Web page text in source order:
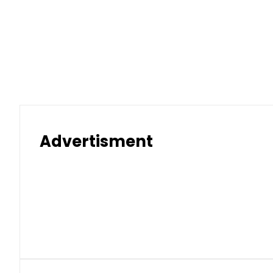
Advertisment